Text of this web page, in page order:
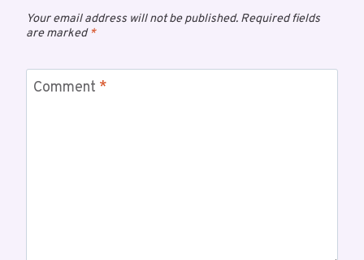
Your email address will not be published. Required fields
are marked*
Comment *